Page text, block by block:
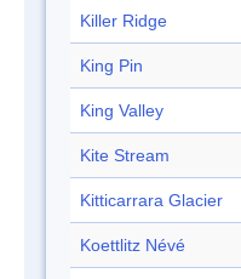
Killer Ridge
King Pin
King Valley
Kite Stream
Kitticarrara Glacier
Koettlitz Névé